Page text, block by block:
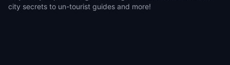
city secrets to un-tourist guides and more!